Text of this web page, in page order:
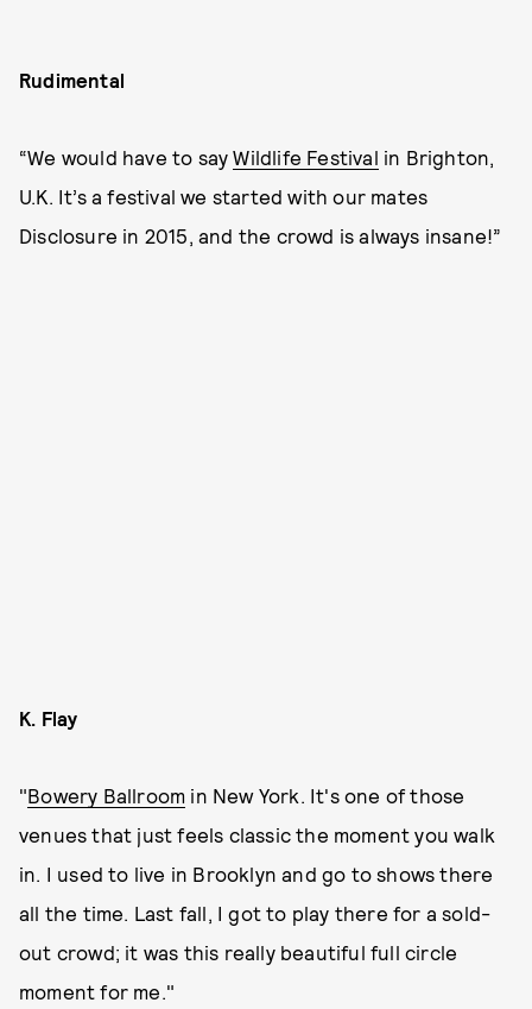
Rudimental
“We would have to sayWildlife Festival in Brighton,
U.K. It’s a festival we started with our mates
Disclosure in 2015, and the crowd is always insane!”
K. Flay
"Bowery Ballroom in New York. It's one of those
venues that just feels classic the moment you walk
in. I used to live in Brooklyn and go to shows there
all the time. Last fall, I got to play there for a sold-
out crowd; it was this really beautiful full circle
moment for me."